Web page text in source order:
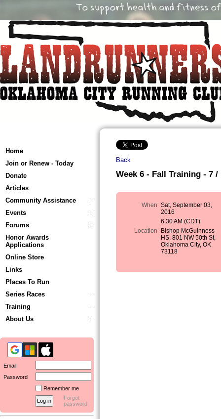
Home
Join or Renew - Today
Donate
Articles
Community Assistance
Events
Forums
Honor Awards
Applications
Online Store
Links
Places To Run
Series Races
Training
About Us
Email
Password
Remember me
Forgot
password
Back
Week 6 - Fall Training - 7 /
When Sat, September 03,
2016
6:30 AM (CDT)
Location
Bishop McGuinness
HS, 801 NW 50th St,
Oklahoma City, OK
73118